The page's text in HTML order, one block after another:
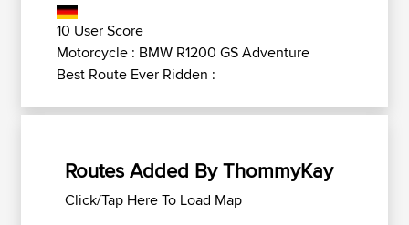
10 User Score
Motorcycle : BMW R1200 GS Adventure
Best Route Ever Ridden :
Routes Added By ThommyKay
Click/Tap Here To Load Map